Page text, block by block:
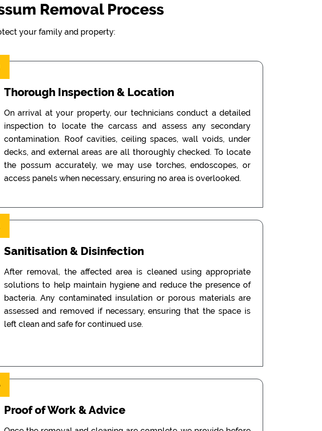
Removal Process
your family and property:
Thorough Inspection & Location
On arrival at your property, our technicians conduct a detailed
inspection to locate the carcass and assess any secondary
contamination. Roof cavities, ceiling spaces, wall voids, under
decks, and external areas are all thoroughly checked. To locate
the possum accurately, we may use torches, endoscopes, or
access panels when necessary, ensuring no area is overlooked.
Sanitisation & Disinfection
After removal, the affected area is cleaned using appropriate
solutions to help maintain hygiene and reduce the presence of
bacteria. Any contaminated insulation or porous materials are
assessed and removed if necessary, ensuring that the space is
left clean and safe for continued use.
Proof of Work & Advice